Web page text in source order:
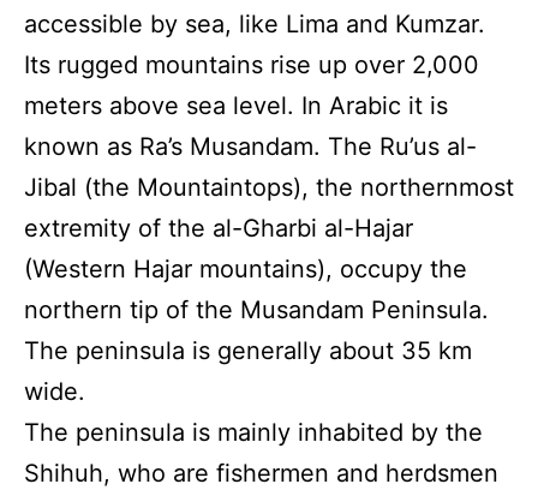
accessible by sea, like Lima and Kumzar.
Its rugged mountains rise up over 2,000
meters above sea level. In Arabic it is
known as Ra’s Musandam. The Ru’us al-
Jibal (the Mountaintops), the northernmost
extremity of the al-Gharbi al-Hajar
(Western Hajar mountains), occupy the
northern tip of the Musandam Peninsula.
The peninsula is generally about 35 km
wide.
The peninsula is mainly inhabited by the
Shihuh, who are fishermen and herdsmen